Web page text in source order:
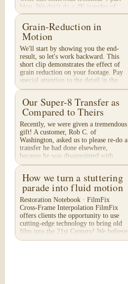
blog. We don't do a 4K transfer of
8mm film and would like to explain
why, in...
Grain-Reduction in
Motion
We'll start by showing you the end-
result, so let's work backward. This
short clip demonstrates the effect of
grain reduction on your footage. Pay
special attention to the detail in the...
Our Super-8 Transfer as
Compared to Theirs
Recently, we were given a tremendous
gift! A customer, Rob C. of
Washington, asked us to please re-do a
transfer he had done elsewhere,
because he was disappointed with
their work. He felt...
How we turn a stuttering
parade into fluid motion
Restoration Notebook · FilmFix
Cross-Frame Interpolation FilmFix
offers clients the opportunity to use
cutting-edge technology to bring old
film into the 21st Century! We believe
you will...